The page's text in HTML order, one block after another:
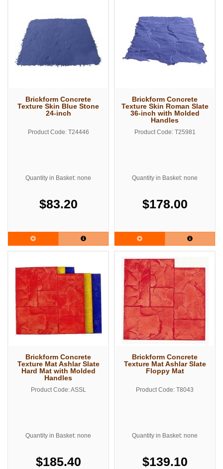
Brickform Concrete
Texture Skin Blue Stone
24-inch
Product Code: T24446
Quantity in Basket: none
$83.20
Brickform Concrete
Texture Skin Roman Slate
36-inch with Molded
Handles
Product Code: T25981
Quantity in Basket: none
$178.00
Brickform Concrete
Texture Mat Ashlar Slate
Hard Mat with Molded
Handles
Product Code: ASSL
Quantity in Basket: none
$185.40
Brickform Concrete
Texture Mat Ashlar Slate
Floppy Mat
Product Code: T8043
Quantity in Basket: none
$139.10